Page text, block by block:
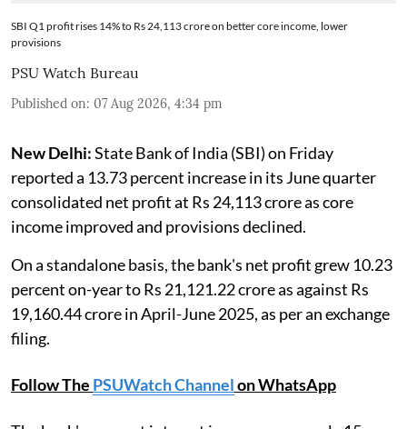
SBI Q1 profit rises 14% to Rs 24,113 crore on better core income, lower
provisions
PSU Watch Bureau
Published on: 07 Aug 2026, 4:34 pm
New Delhi:State Bank of India (SBI) on Friday
reported a 13.73 percent increase in its June quarter
consolidated net profit at Rs 24,113 crore as core
income improved and provisions declined.
On a standalone basis, the bank's net profit grew 10.23
percent on-year to Rs 21,121.22 crore as against Rs
19,160.44 crore in April-June 2025, as per an exchange
filing.
Follow The PSUWatch Channelon WhatsApp